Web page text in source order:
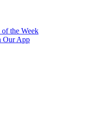
the Week
Our App